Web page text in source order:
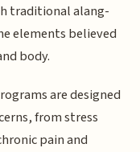
traditional alang-
elements believed
body.
are designed
from stress
pain and